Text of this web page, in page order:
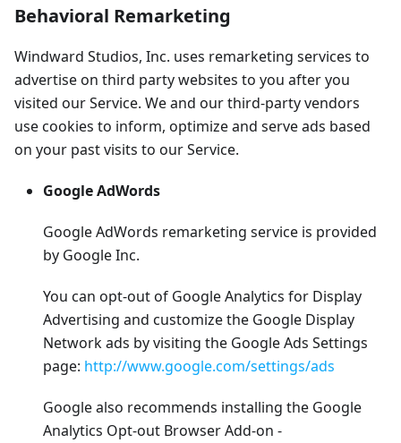
Behavioral Remarketing
Windward Studios, Inc. uses remarketing services to
advertise on third party websites to you after you
visited our Service. We and our third-party vendors
use cookies to inform, optimize and serve ads based
on your past visits to our Service.
Google AdWords
Google AdWords remarketing service is provided
by Google Inc.
You can opt-out of Google Analytics for Display
Advertising and customize the Google Display
Network ads by visiting the Google Ads Settings
page: http://www.google.com/settings/ads
Google also recommends installing the Google
Analytics Opt-out Browser Add-on -